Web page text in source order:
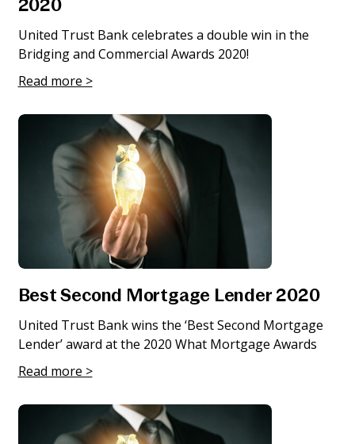
2020
United Trust Bank celebrates a double win in the
Bridging and Commercial Awards 2020!
Read more >
Best Second Mortgage Lender 2020
United Trust Bank wins the ‘Best Second Mortgage
Lender’ award at the 2020 What Mortgage Awards
Read more >